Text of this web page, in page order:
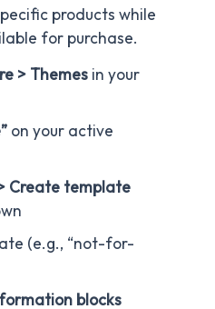
products while
for purchase.
> Themes in your
on your active
Create template
(e.g., “not-for-
blocks